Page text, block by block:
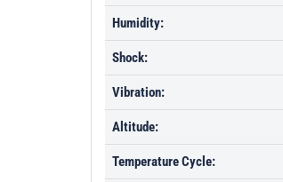
Humidity:
Shock:
Vibration:
Altitude:
Temperature Cycle: